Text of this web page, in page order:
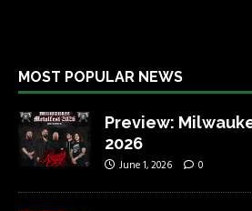
MOST POPULAR NEWS
Preview:
2026
June 1, 2026 0